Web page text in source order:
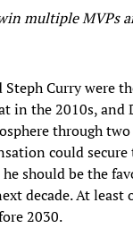
multiple MVPs
Steph Curry were
in the 2010s, and
through two
could secure
he should be the
decade. At least
2030.